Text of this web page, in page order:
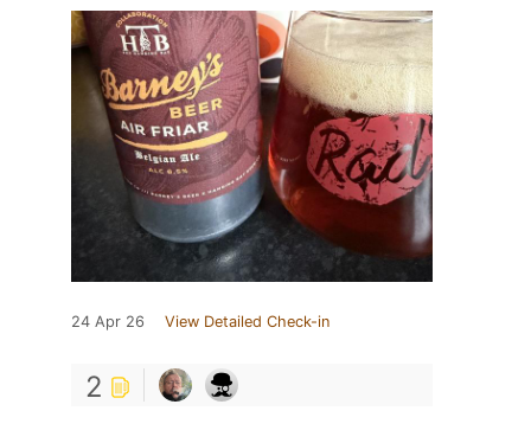
24 Apr 26 View Detailed Check-in
2